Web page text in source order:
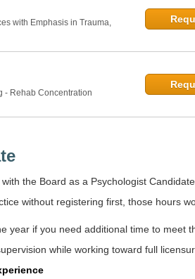
with Emphasis in Trauma,
- Rehab Concentration
the Board as a Psychologist
without registering first, those hours
year if you need additional time to meet
while working toward full